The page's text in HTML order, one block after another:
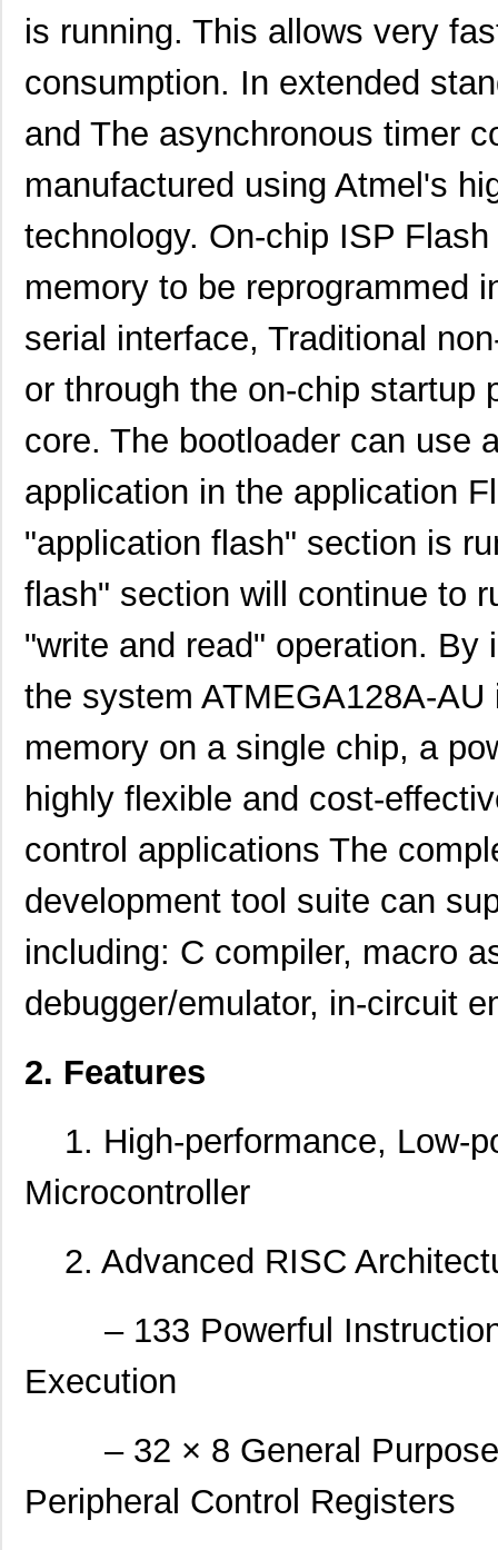
is running. This allows very
consumption. In extended
and The asynchronous timer
manufactured using Atmel's
technology. On-chip ISP
memory to be reprogrammed
serial interface, Traditional
or through the on-chip startup
core. The bootloader can use
application in the application
"application flash" section is
flash" section will continue to
"write and read" operation.
the system ATMEGA128A-
memory on a single chip, a
highly flexible and cost-
control applications The
development tool suite can
including: C compiler, macro
debugger/emulator, in-circuit
2. Features
1. High-performance, Low-
Microcontroller
2. Advanced RISC
– 133 Powerful
Execution
– 32 × 8 General Purpose
Peripheral Control Registers